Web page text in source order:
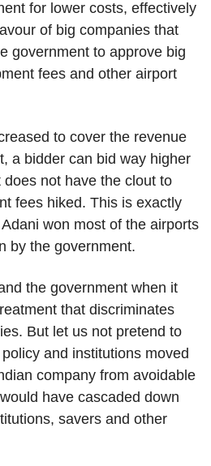
for lower costs, effectively
of big companies that
government to approve big
fees and other airport
to cover the revenue
a bidder can bid way higher
not have the clout to
fees hiked. This is exactly
won most of the airports
by the government.
the government when it
that discriminates
But let us not pretend to
and institutions moved
company from avoidable
have cascaded down
savers and other